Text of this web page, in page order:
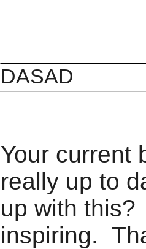
DASAD
Your current
really up to
up with
inspiring.